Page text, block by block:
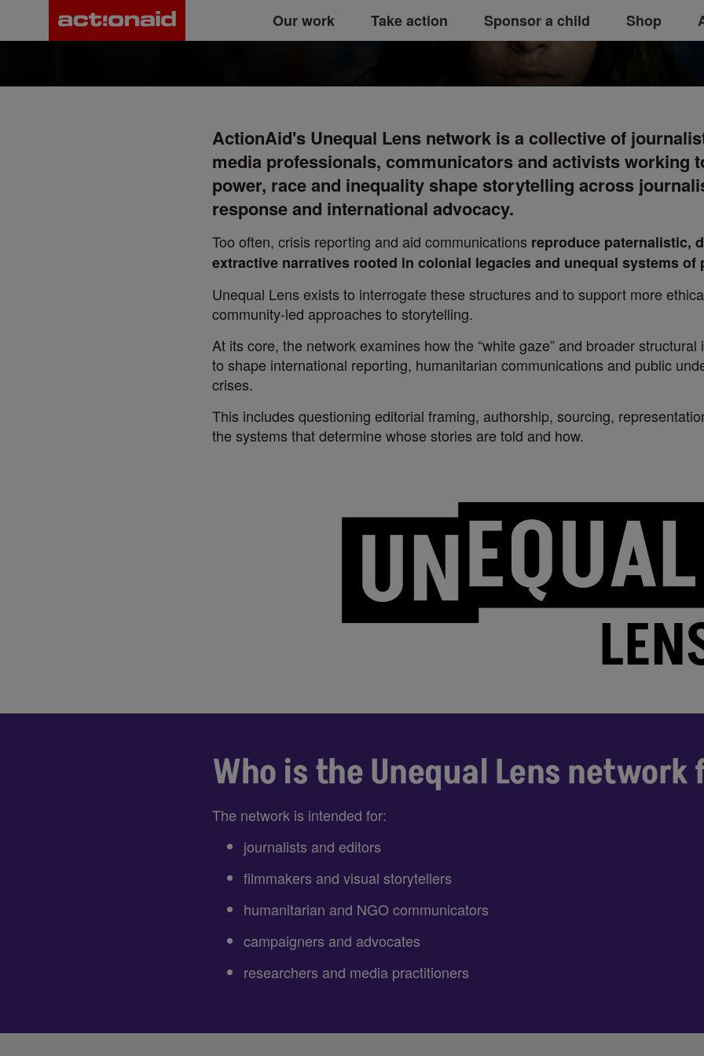
main
Main
Our work Take action Sponsor a child Shop
ActionAid's Unequal Lens network is a collective of
media professionals, communicators and activists working
power, race and inequality shape storytelling across
response and international advocacy.
Too often, crisis reporting and aid communications reproduce paternalistic,
extractive narratives rooted in colonial legacies and unequal systems of
Unequal Lens exists to interrogate these structures and to support more
community-led approaches to storytelling.
At its core, the network examines how the “white gaze” and broader
to shape international reporting, humanitarian communications and public
crises.
This includes questioning editorial framing, authorship, sourcing,
the systems that determine whose stories are told and how.
Who is the Unequal Lens network
The network is intended for:
journalists and editors
filmmakers and visual storytellers
humanitarian and NGO communicators
campaigners and advocates
researchers and media practitioners